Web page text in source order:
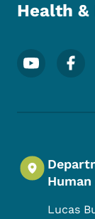
Health &
Footer
Lucas